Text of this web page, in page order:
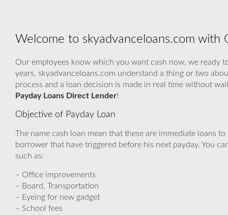
Welcome to skyadvanceloans.com with
Our employees know which you want cash now, we ready
years, skyadvanceloans.com understand a thing or two
process and a loan decision is made in real time without
Payday Loans Direct Lender!
Objective of Payday Loan
The name cash loan mean that these are immediate loans
borrower that have triggered before his next payday. You
such as:
– Office improvements
– Board, Transportation
– Eyeing for new gadget
– School fees